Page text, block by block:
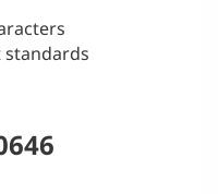
standards